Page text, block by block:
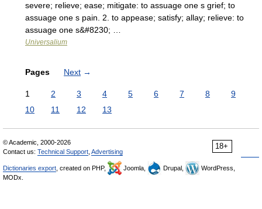
severe; relieve; ease; mitigate: to assuage one s grief; to
assuage one s pain. 2. to appease; satisfy; allay; relieve: to
assuage one s&#8230; …
Universalium
Pages Next →
1 2 3 4 5 6 7 8
9
10
11 12 13
18+
© Academic, 2000-2026
Contact us: Technical Support Advertising
Dictionaries export , created on PHP, Joomla, Drupal,
WordPress,
MODx.